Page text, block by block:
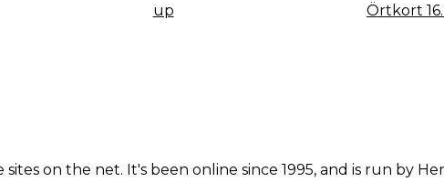
up Örtkort
on the net. It's been online since 1995, and is run by